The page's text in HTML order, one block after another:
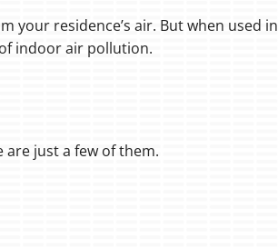
your residence’s air. But when used in
indoor air pollution.
just a few of them.